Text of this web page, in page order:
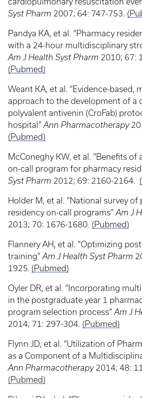
Syst Pharm 2007; 64: 747-753.
Pandya KA, et al. “Pharmacy
with a 24-hour multidisciplinary
Am J Health Syst Pharm 2010; 67:
(Pubmed)
Weant KA, et al. “Evidence-based,
approach to the development of a
polyvalent antivenin (CroFab)
hospital” Ann Pharmacotherapy
(Pubmed)
McConeghy KW, et al. “Benefits of
on-call program for pharmacy
Syst Pharm 2012; 69: 2160-2164.
Holder M, et al. “National survey of
residency on-call programs” Am J
2013; 70: 1676-1680. (Pubmed)
Flannery AH, et al. “Optimizing
training” Am J Health Syst Pharm
1925. (Pubmed)
Oyler DR, et al. “Incorporating
in the postgraduate year 1
program selection process” Am J
2014; 71: 297-304. (Pubmed)
Flynn JD, et al. “Utilization of
as a Component of a
Ann Pharmacotherapy2014; 48:
(Pubmed)